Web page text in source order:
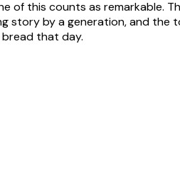
of this counts as remarkable.
story by a generation, and the
that day.